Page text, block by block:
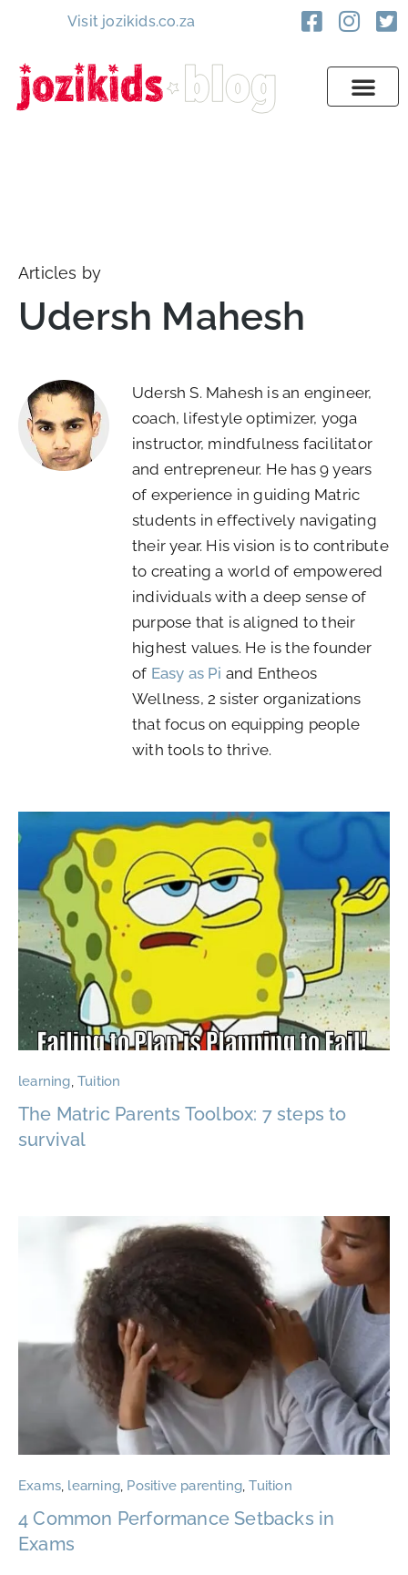
Visit jozikids.co.za
Articles by
Udersh Mahesh
Udersh S. Mahesh is an engineer,
coach, lifestyle optimizer, yoga
instructor, mindfulness facilitator
and entrepreneur. He has 9 years
of experience in guiding Matric
students in effectively navigating
their year. His vision is to contribute
to creating a world of empowered
individuals with a deep sense of
purpose that is aligned to their
highest values. He is the founder
of Easy as Pi and Entheos
Wellness, 2 sister organizations
that focus on equipping people
with tools to thrive.
learning,Tuition
The Matric Parents Toolbox: 7 steps to
survival
Exams, learning, Positive parenting,Tuition
4 Common Performance Setbacks in
Exams